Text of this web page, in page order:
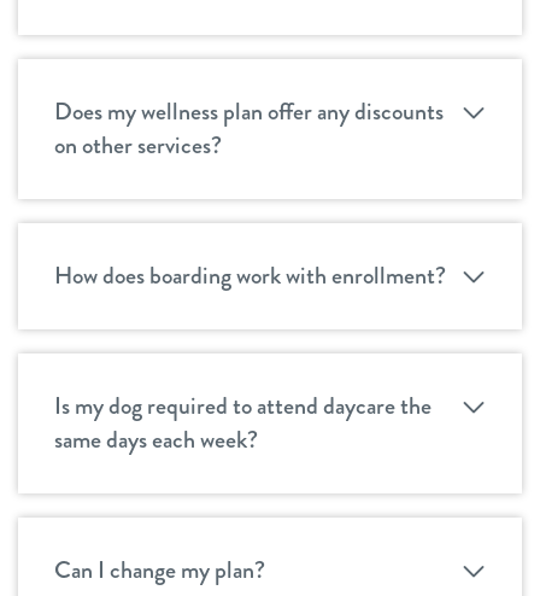
Does my wellness plan offer any discounts
on other services?
How does boarding work with enrollment?
Is my dog required to attend daycare the
same days each week?
Can I change my plan?